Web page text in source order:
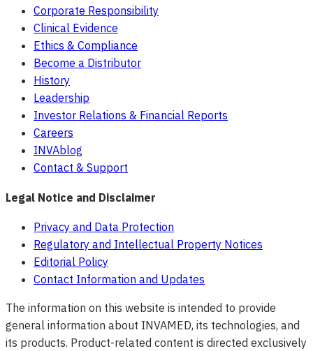
Corporate Responsibility
Clinical Evidence
Ethics & Compliance
Become a Distributor
History
Leadership
Investor Relations & Financial Reports
Careers
INVAblog
Contact & Support
Legal Notice and Disclaimer
Privacy and Data Protection
Regulatory and Intellectual Property Notices
Editorial Policy
Contact Information and Updates
The information on this website is intended to provide
general information about INVAMED, its technologies, and
its products. Product-related content is directed exclusively